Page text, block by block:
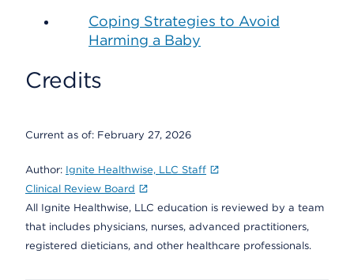
Coping Strategies to Avoid
Harming a Baby
Credits
Current as of: February 27, 2026
Author: Ignite Healthwise, LLC Staff
Clinical Review Board
All Ignite Healthwise, LLC education is reviewed by a team
that includes physicians, nurses, advanced practitioners,
registered dieticians, and other healthcare professionals.